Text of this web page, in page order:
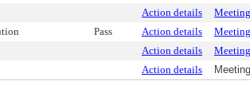
Action details
Pass Action details
Action details
Action details